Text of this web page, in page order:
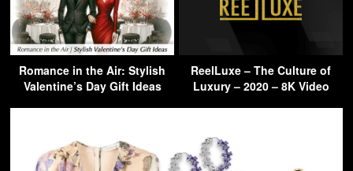
Romance in the Air: Stylish
Valentine’s Day Gift Ideas
ReelLuxe – The Culture of
Luxury – 2020 – 8K Video